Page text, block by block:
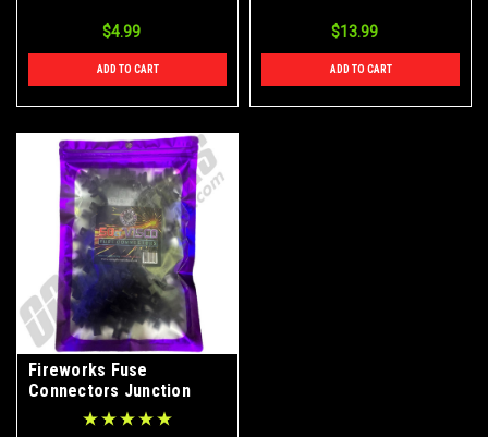
$4.99
ADD TO CART
$13.99
ADD TO CART
Fireworks Fuse
Connectors Junction
Splitters 50ct Bag